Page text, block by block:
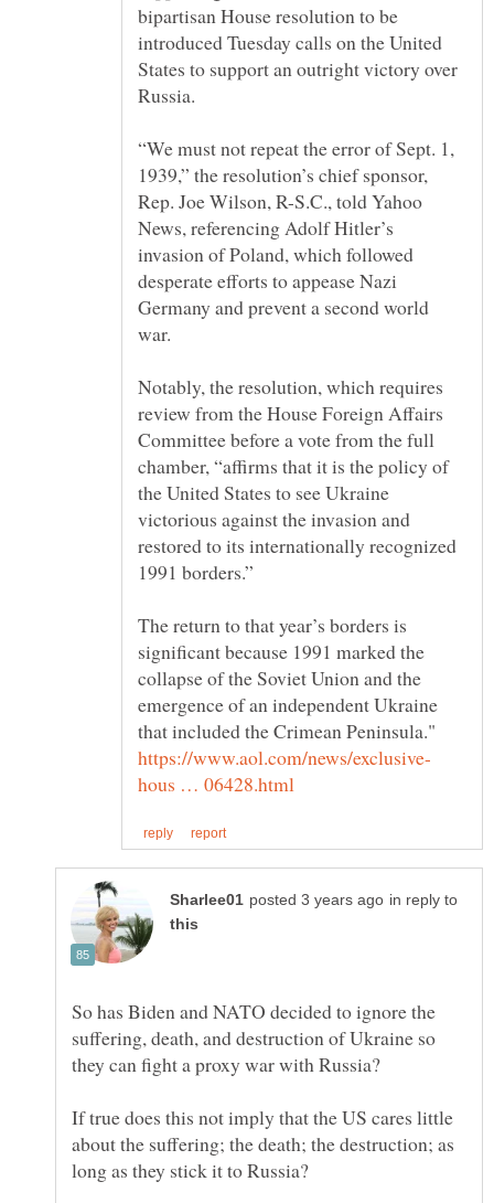
bipartisan House resolution to be
introduced Tuesday calls on the United
States to support an outright victory over
“We must not repeat the error of Sept. 1,
1939,” the resolution’s chief sponsor,
Rep. Joe Wilson, R-S.C., told Yahoo
News, referencing Adolf Hitler’s
invasion of Poland, which followed
desperate efforts to appease Nazi
Germany and prevent a second world
Notably, the resolution, which requires
review from the House Foreign Affairs
Committee before a vote from the full
chamber, “affirms that it is the policy of
the United States to see Ukraine
victorious against the invasion and
restored to its internationally recognized
The return to that year’s borders is
significant because 1991 marked the
collapse of the Soviet Union and the
emergence of an independent Ukraine
in reply to
So has Biden and NATO decided to ignore the
suffering, death, and destruction of Ukraine so
they can fight a proxy war with Russia?
If true does this not imply that the US cares little
about the suffering; the death; the destruction; as